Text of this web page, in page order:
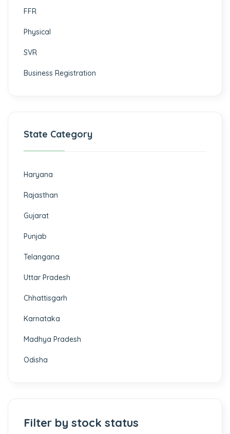
FFR
Physical
SVR
Business Registration
State Category
Haryana
Rajasthan
Gujarat
Punjab
Telangana
Uttar Pradesh
Chhattisgarh
Karnataka
Madhya Pradesh
Odisha
Filter by stock status